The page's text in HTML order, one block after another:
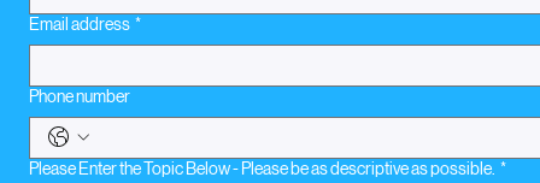
Email address *
Phone number
Please Enter the Topic Below - Please be as descriptive as possible. *